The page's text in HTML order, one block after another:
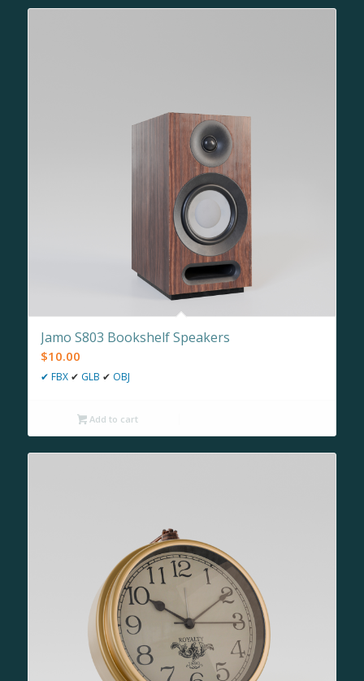
Jamo S803 Bookshelf Speakers
$10.00
✔ FBX ✔ GLB ✔ OBJ
Add to cart